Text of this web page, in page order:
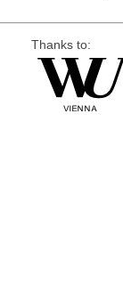
Thanks to: